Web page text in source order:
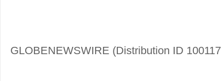
GLOBENEWSWIRE (Distribution ID